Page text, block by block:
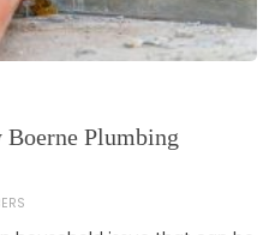
Plumbing